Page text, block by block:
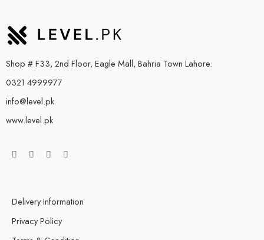
Shop # F33, 2nd Floor, Eagle Mall, Bahria Town Lahore.
0321 4999977
info@level.pk
www.level.pk
Delivery Information
Privacy Policy